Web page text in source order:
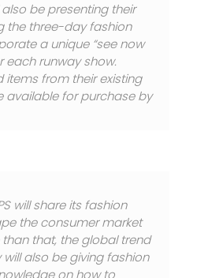
be presenting their
the three-day fashion
a unique “see now
each runway show.
items from their existing
available for purchase by
will share its fashion
the consumer market
that, the global trend
also be giving fashion
on how to